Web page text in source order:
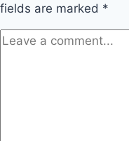
fields are marked *